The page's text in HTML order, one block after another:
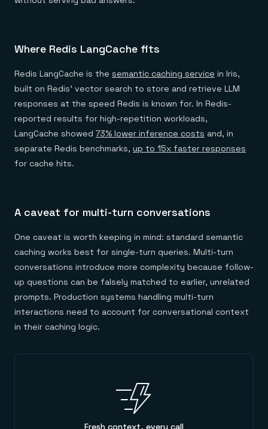
Where Redis LangCache fits
Redis LangCache is the semantic caching service in Iris,
built on Redis' vector search to store and retrieve LLM
responses at the speed Redis is known for. In Redis-
reported results for high-repetition workloads,
LangCache showed 73% lower inference costs and, in
separate Redis benchmarks, up to 15x faster responses
for cache hits.
A caveat for multi-turn conversations
One caveat is worth keeping in mind: standard semantic
caching works best for single-turn queries. Multi-turn
conversations introduce more complexity because follow-
up questions can be falsely matched to earlier, unrelated
prompts. Production systems handling multi-turn
interactions need to account for conversational context
in their caching logic.
Fresh context, every call